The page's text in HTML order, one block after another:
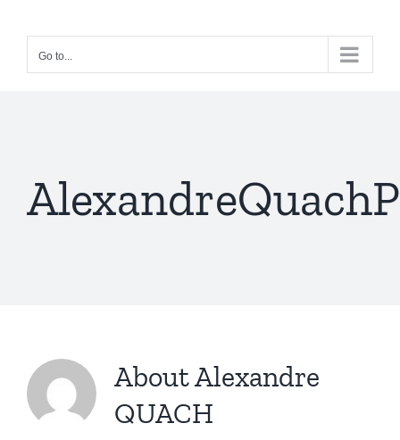
contentGo to...
AboutAlexandre
QUACH